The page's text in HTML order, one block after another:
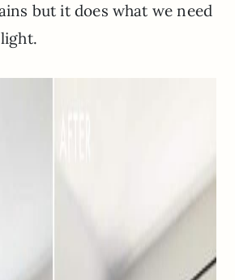
but it does what we need